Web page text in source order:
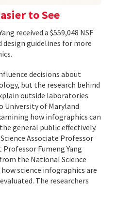
to See
received a $559,048 NSF
guidelines for more
decisions about
but the research behind
outside laboratories
University of Maryland
how infographics can
general public effectively.
Associate Professor
Fumeng Yang
the National Science
science infographics are
The researchers